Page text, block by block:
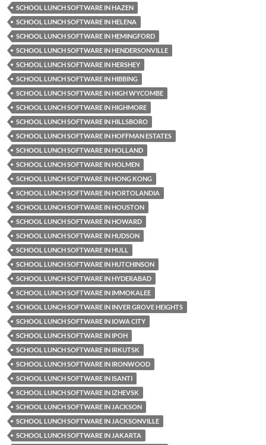
SCHOOL LUNCH SOFTWARE IN HAZEN
SCHOOL LUNCH SOFTWARE IN HELENA
SCHOOL LUNCH SOFTWARE IN HEMINGFORD
SCHOOL LUNCH SOFTWARE IN HENDERSONVILLE
SCHOOL LUNCH SOFTWARE IN HERSHEY
SCHOOL LUNCH SOFTWARE IN HIBBING
SCHOOL LUNCH SOFTWARE IN HIGH WYCOMBE
SCHOOL LUNCH SOFTWARE IN HIGHMORE
SCHOOL LUNCH SOFTWARE IN HILLSBORO
SCHOOL LUNCH SOFTWARE IN HOFFMAN ESTATES
SCHOOL LUNCH SOFTWARE IN HOLLAND
SCHOOL LUNCH SOFTWARE IN HOLMEN
SCHOOL LUNCH SOFTWARE IN HONG KONG
SCHOOL LUNCH SOFTWARE IN HORTOLANDIA
SCHOOL LUNCH SOFTWARE IN HOUSTON
SCHOOL LUNCH SOFTWARE IN HOWARD
SCHOOL LUNCH SOFTWARE IN HUDSON
SCHOOL LUNCH SOFTWARE IN HULL
SCHOOL LUNCH SOFTWARE IN HUTCHINSON
SCHOOL LUNCH SOFTWARE IN HYDERABAD
SCHOOL LUNCH SOFTWARE IN IMMOKALEE
SCHOOL LUNCH SOFTWARE IN INVER GROVE HEIGHTS
SCHOOL LUNCH SOFTWARE IN IOWA CITY
SCHOOL LUNCH SOFTWARE IN IPOH
SCHOOL LUNCH SOFTWARE IN IRKUTSK
SCHOOL LUNCH SOFTWARE IN IRONWOOD
SCHOOL LUNCH SOFTWARE IN ISANTI
SCHOOL LUNCH SOFTWARE IN IZHEVSK
SCHOOL LUNCH SOFTWARE IN JACKSON
SCHOOL LUNCH SOFTWARE IN JACKSONVILLE
SCHOOL LUNCH SOFTWARE IN JAKARTA